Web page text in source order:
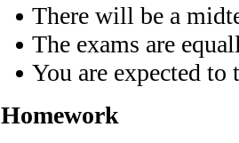
There will be a
The exams are
You are expected to
Homework